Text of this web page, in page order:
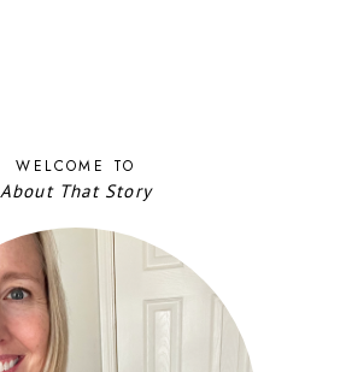
WELCOME TO
About That Story